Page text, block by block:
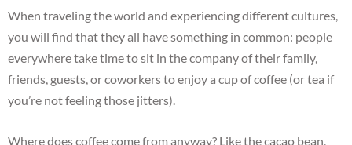
When traveling the world and experiencing different cultures,
you will find that they all have something in common: people
everywhere take time to sit in the company of their family,
friends, guests, or coworkers to enjoy a cup of coffee (or tea if
you’re not feeling those jitters).
Where does coffee come from anyway? Like the cacao bean,